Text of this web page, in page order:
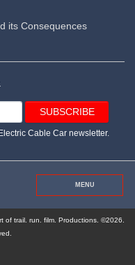
its Consequences
Cable Car newsletter.
MENU
of trail. run. film. Productions. ©2026.